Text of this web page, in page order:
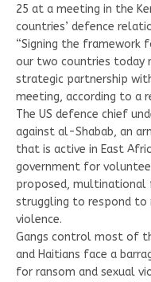
25 at a meeting in the
countries’ defence
“Signing the framework
our two countries today
strategic partnership
meeting, according to a
The US defence chief
against al-Shabab, an
that is active in East
government for
proposed, multinational
struggling to respond to
violence.
Gangs control most of
and Haitians face a
for ransom and sexual